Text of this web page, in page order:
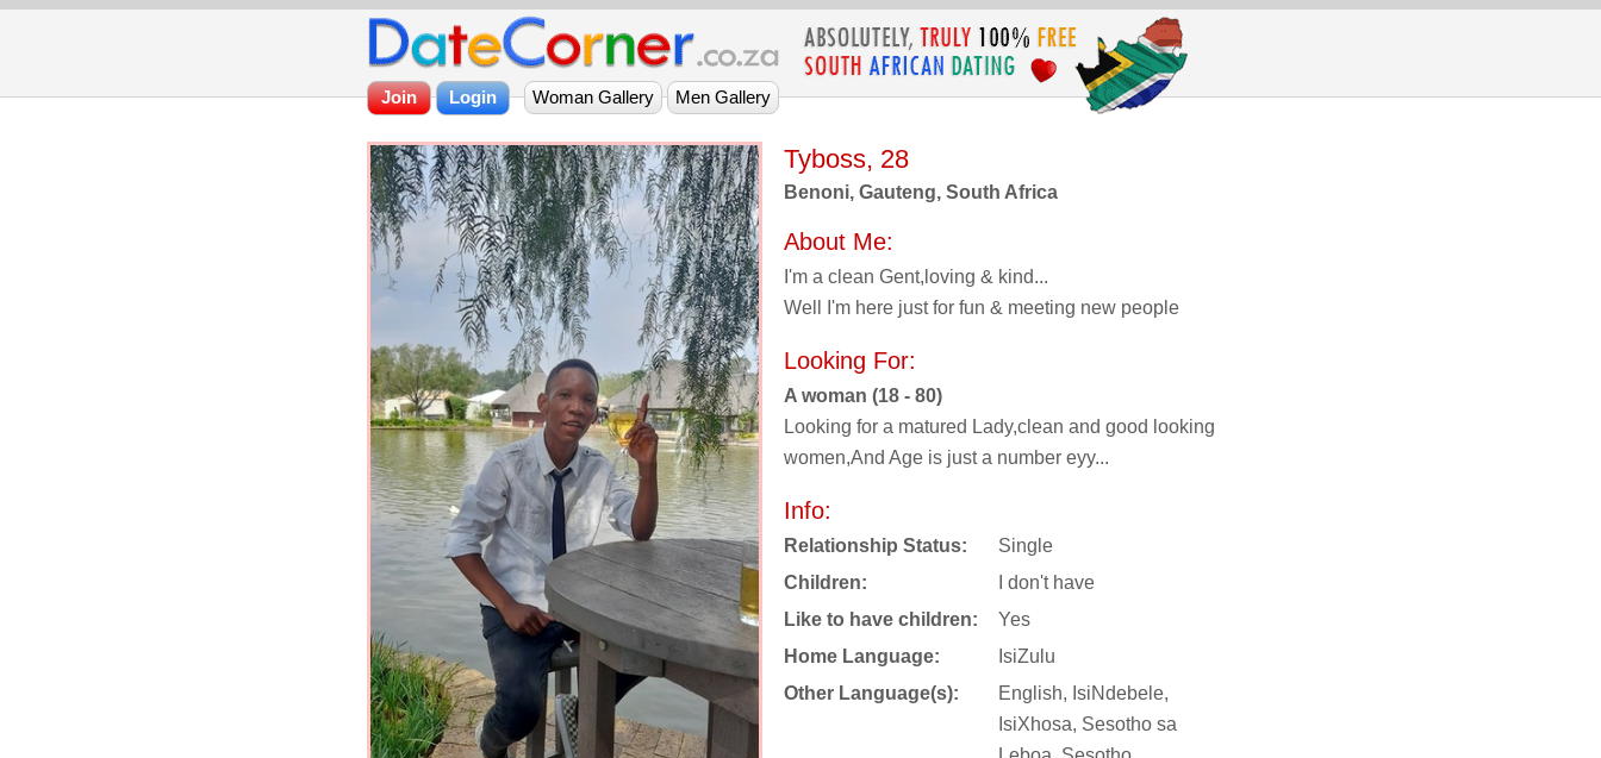
Tyboss, 28
Benoni, Gauteng, South Africa
About Me:
I'm a clean Gent,loving & kind...
Well I'm here just for fun & meeting new people
Looking For:
A woman (18 - 80)
Looking for a matured Lady,clean and good looking
women,And Age is just a number eyy...
Info:
Relationship Status:
Single
Children:
I don't have
Like to have children:
Yes
Home Language:
IsiZulu
Other Language(s):
English, IsiNdebele,
IsiXhosa, Sesotho sa